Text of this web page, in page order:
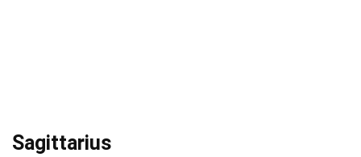
Sagittarius